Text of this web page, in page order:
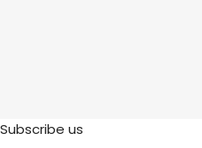
Subscribe us